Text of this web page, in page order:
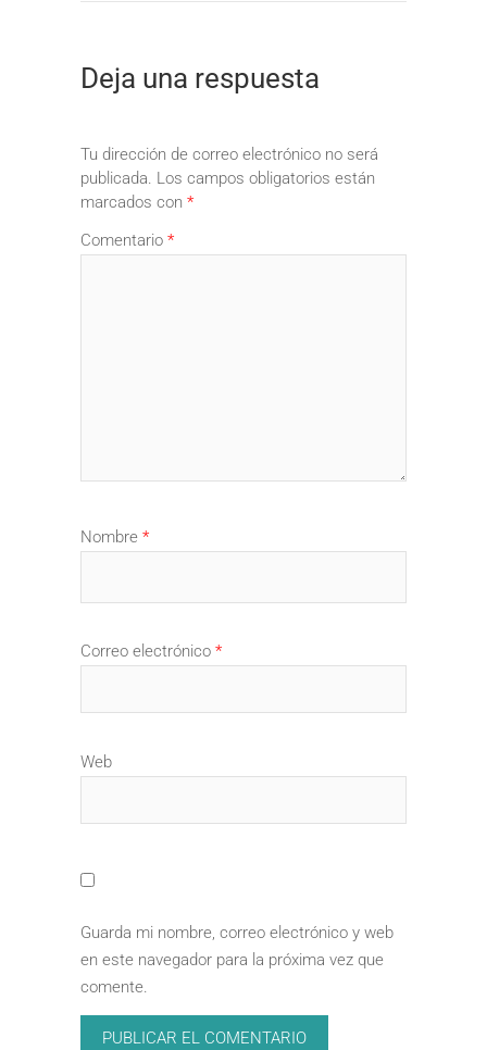
Deja una respuesta
Tu dirección de correo electrónico no será
publicada. Los campos obligatorios están
marcados con *
Comentario *
Nombre *
Correo electrónico *
Web
Guarda mi nombre, correo electrónico y web
en este navegador para la próxima vez que
comente.